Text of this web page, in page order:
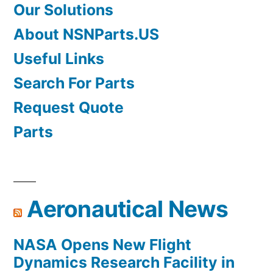
Our Solutions
About NSNParts.US
Useful Links
Search For Parts
Request Quote
Parts
Aeronautical News
NASA Opens New Flight
Dynamics Research Facility in